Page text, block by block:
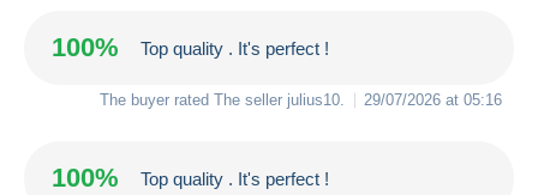
100% Top quality . It's perfect !
The buyer rated The seller julius10. 29/07/2026 at 05:16
100% Top quality . It's perfect !